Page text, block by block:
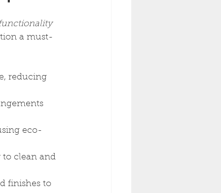
a must-
reducing
eco-
to clean and
finishes to